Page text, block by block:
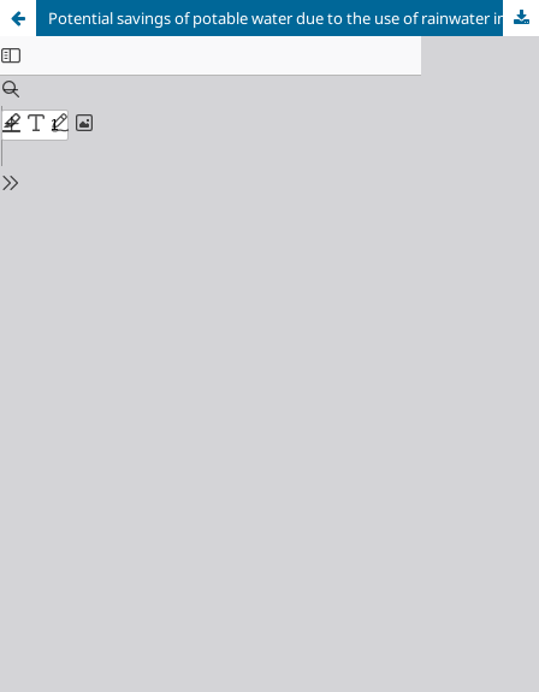
Potential savings of potable water due to the use of rainwater in a shopping mall in Recife/PE